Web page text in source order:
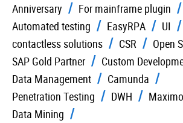
Anniversary
For mainframe plugin
Automated testing
EasyRPA
UI
contactless solutions
CSR
Open
SAP Gold Partner
Custom
Data Management
Camunda
Penetration Testing
DWH
Maximo
Data Mining